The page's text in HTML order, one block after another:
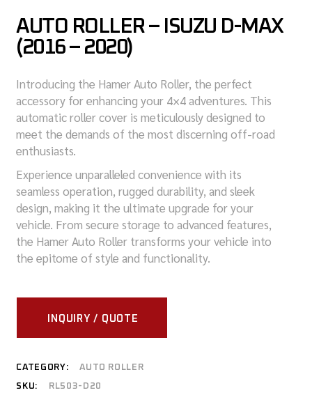
AUTO ROLLER – ISUZU D-MAX
(2016 – 2020)
Introducing the Hamer Auto Roller, the perfect
accessory for enhancing your 4×4 adventures. This
automatic roller cover is meticulously designed to
meet the demands of the most discerning off-road
enthusiasts.
Experience unparalleled convenience with its
seamless operation, rugged durability, and sleek
design, making it the ultimate upgrade for your
vehicle. From secure storage to advanced features,
the Hamer Auto Roller transforms your vehicle into
the epitome of style and functionality.
INQUIRY / QUOTE
CATEGORY: AUTO ROLLER
SKU: RL503-D20